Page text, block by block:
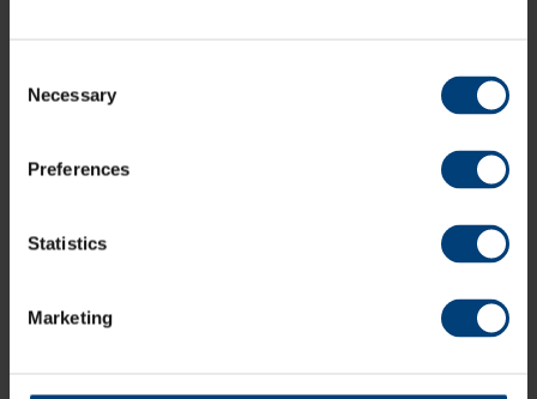
Selection
Necessary
Preferences
Statistics
Marketing